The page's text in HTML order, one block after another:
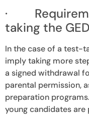
·
taking the
In the case of a test-
imply taking more
a signed withdrawal
parental permission,
preparation
young candidates